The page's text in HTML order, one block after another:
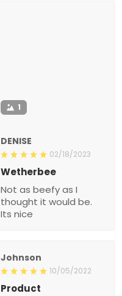
1
DENISE
02/18/2023
Wetherbee
Not as beefy as I
thought it would be.
Its nice
Johnson
10/05/2022
Product